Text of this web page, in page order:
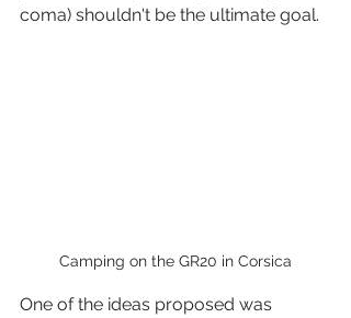
coma) shouldn't be the ultimate goal.
Camping on the GR20 in Corsica
One of the ideas proposed was